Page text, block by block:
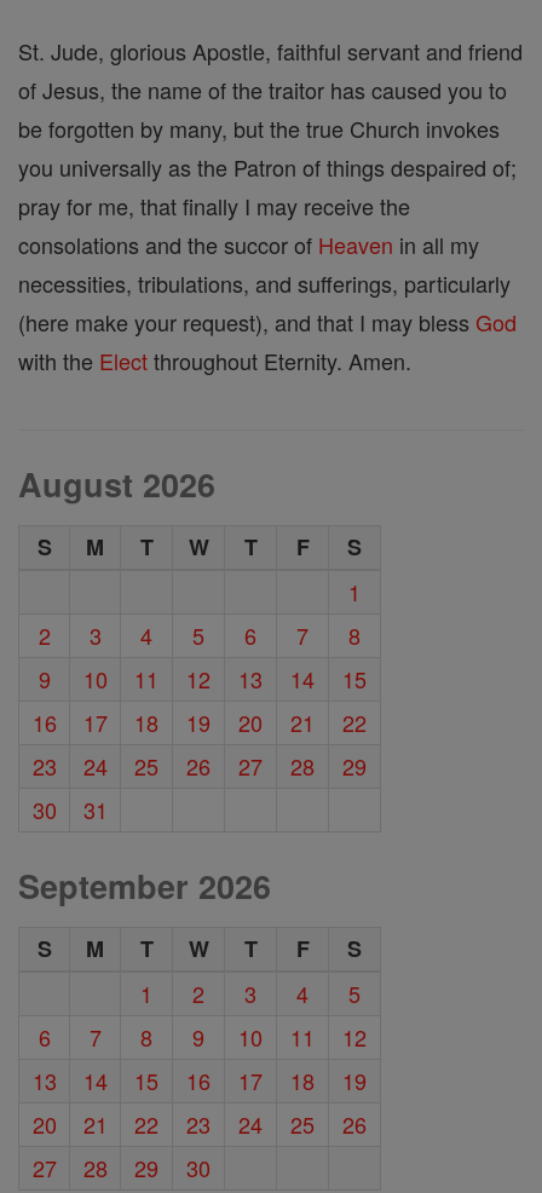
St. Jude, glorious Apostle, faithful servant and friend
of Jesus, the name of the traitor has caused you to
be forgotten by many, but the true Church invokes
you universally as the Patron of things despaired of;
pray for me, that finally I may receive the
consolations and the succor of Heaven in all my
necessities, tribulations, and sufferings, particularly
(here make your request), and that I may bless God
with the Electthroughout Eternity. Amen.
August 2026
S M T W T F
S
1
2
3 4 5 6 7
8
9
10 11 12 13 14
15
16
17 18 19 20 21
22
23
24 25 26 27 28
29
30
31
September 2026
S M T W T F
S
1
2 3 4
5
6
7 8 9 10 11
12
13
14 15 16 17 18
19
20
21 22 23 24 25
26
27
28 29 30